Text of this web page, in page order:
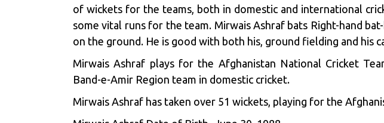
of wickets for the teams, both in domestic and international
some vital runs for the team. Mirwais Ashraf bats Right-hand
on the ground. He is good with both his, ground fielding and his
Mirwais Ashraf plays for the Afghanistan National Cricket
Band-e-Amir Region team in domestic cricket.
Mirwais Ashraf has taken over 51 wickets, playing for the